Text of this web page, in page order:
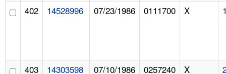
402 14528996 07/23/1986 0111700 X
403 14303598 07/10/1986 0257240 X